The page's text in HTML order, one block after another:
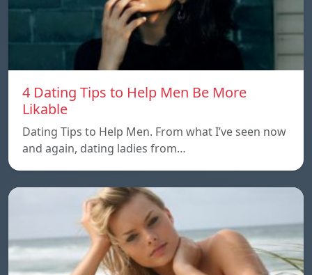
4 Dating Tips to Help Men Be More
Likable
Dating Tips to Help Men. From what I’ve seen now
and again, dating ladies from…